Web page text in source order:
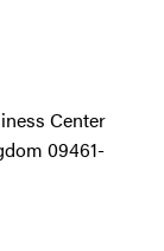
Center
09461-